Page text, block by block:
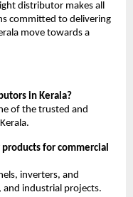
distributor makes all
committed to delivering
move towards a
in Kerala?
of the trusted and
products for commercial
inverters, and
and industrial projects.